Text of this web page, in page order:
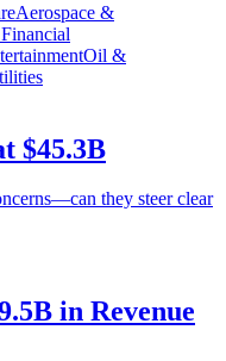
Aerospace &
Oil &
$45.3B
they steer clear
in Revenue